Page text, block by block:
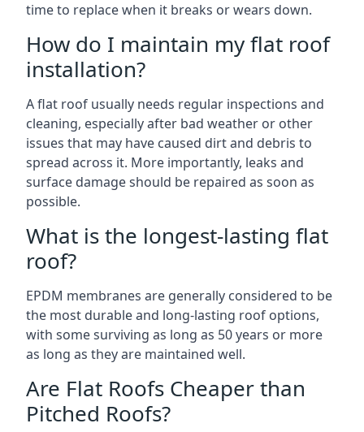
time to replace when it breaks or wears down.
How do I maintain my flat roof
installation?
A flat roof usually needs regular inspections and
cleaning, especially after bad weather or other
issues that may have caused dirt and debris to
spread across it. More importantly, leaks and
surface damage should be repaired as soon as
possible.
What is the longest-lasting flat
roof?
EPDM membranes are generally considered to be
the most durable and long-lasting roof options,
with some surviving as long as 50 years or more
as long as they are maintained well.
Are Flat Roofs Cheaper than
Pitched Roofs?